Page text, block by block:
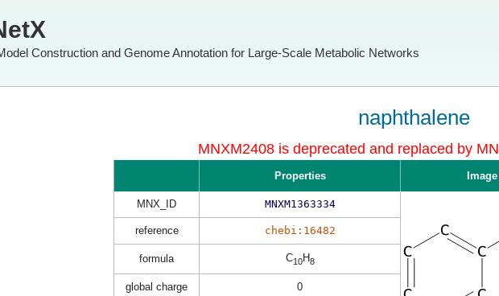
Construction and Genome Annotation for Large-Scale Metabolic Networks
naphthalene
MNXM2408 is deprecated and replaced by
Properties Image
MNX_ID MNXM1363334
reference chebi:16482
formula C10H8
global charge 0